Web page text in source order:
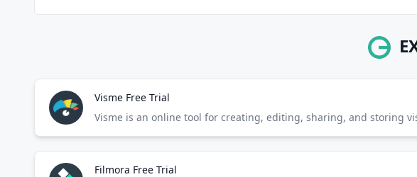
Visme Free Trial
Visme is an online tool for creating, editing, sharing, and storing
Filmora Free Trial